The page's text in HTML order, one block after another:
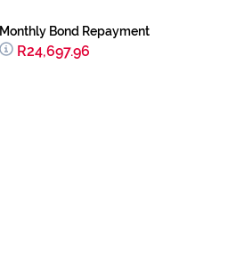
Monthly Bond Repayment
R24,697.96